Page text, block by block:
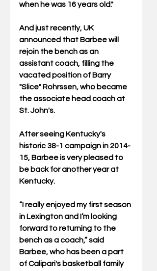
when he was 16 years old."
And just recently, UK
announced that Barbee will
rejoin the bench as an
assistant coach, filling the
vacated position of Barry
"Slice" Rohrssen, who became
the associate head coach at
St. John's.
After seeing Kentucky's
historic 38-1 campaign in 2014-
15, Barbee is very pleased to
be back for another year at
Kentucky.
“I really enjoyed my first season
in Lexington and I’m looking
forward to returning to the
bench as a coach,” said
Barbee, who has been a part
of Calipari's basketball family